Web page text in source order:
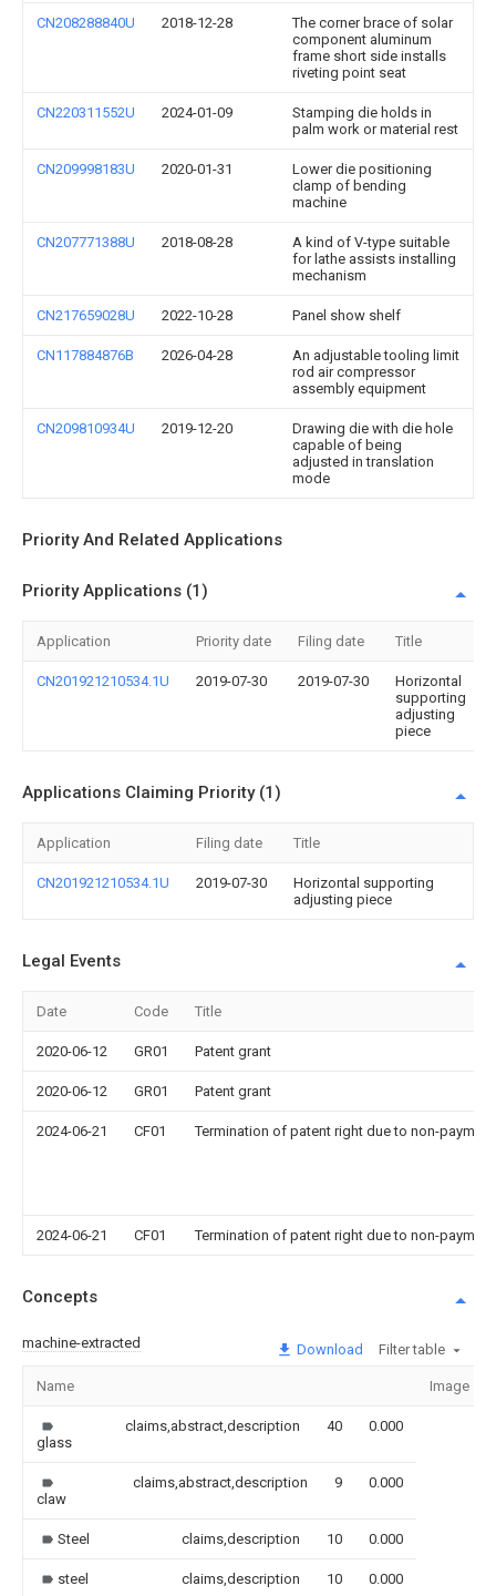
CN208288840U 2018-12-28
The corner brace of solar
component aluminum
frame short side installs
riveting point seat
CN220311552U 2024-01-09
Stamping die holds in
palm work or material rest
CN209998183U 2020-01-31
Lower die positioning
clamp of bending
machine
CN207771388U 2018-08-28
A kind of V-type suitable
for lathe assists installing
mechanism
CN217659028U 2022-10-28 Panel show shelf
CN117884876B 2026-04-28
An adjustable tooling limit
rod air compressor
assembly equipment
CN209810934U 2019-12-20
Drawing die with die hole
capable of being
adjusted in translation
mode
Priority And Related Applications
Priority Applications (1)
Application Priority date Filing date Title
CN201921210534.1U 2019-07-30 2019-07-30
Horizontal
supporting
adjusting
piece
Applications Claiming Priority (1)
Application Filing date Title
CN201921210534.1U 2019-07-30
Horizontal supporting
adjusting piece
Legal Events
Date Code Title
2020-06-12 GR01 Patent grant
2020-06-12 GR01 Patent grant
2024-06-21 CF01 Termination of patent right due to non-
2024-06-21 CF01 Termination of patent right due to non-
Concepts
machine-extracted Download Filter table
Name Image
glass
claims,abstract,description 40 0.000
claw
claims,abstract,description 9 0.000
Steel claims,description 10 0.000
steel claims,description 10 0.000